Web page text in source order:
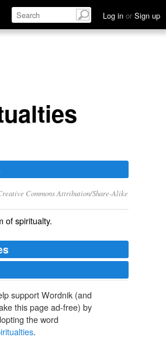
Log in or Sign up
Commons Attribution/Share-Alike
ofspiritualty.
support Wordnik (and
this page ad-free) by
the word
.